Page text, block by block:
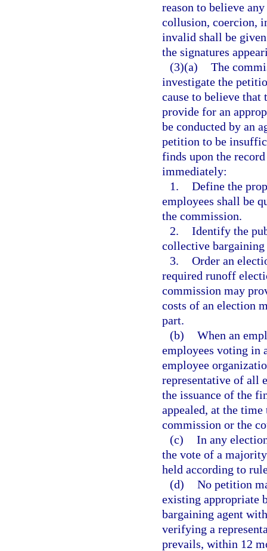
reason to believe
collusion, coercion,
invalid shall be
the signatures
(3)(a) The
investigate the
cause to believe
provide for an
be conducted by an
petition to be
finds upon the
immediately:
1. Define the
employees shall be
the commission.
2. Identify the
collective
3. Order an
required runoff
commission may
costs of an election
part.
(b) When an
employees voting in
employee
representative of all
the issuance of the
appealed, at the time
commission or the
(c) In any
the vote of a
held according to
(d) No petition
existing appropriate
bargaining agent
verifying a
prevails, within 12